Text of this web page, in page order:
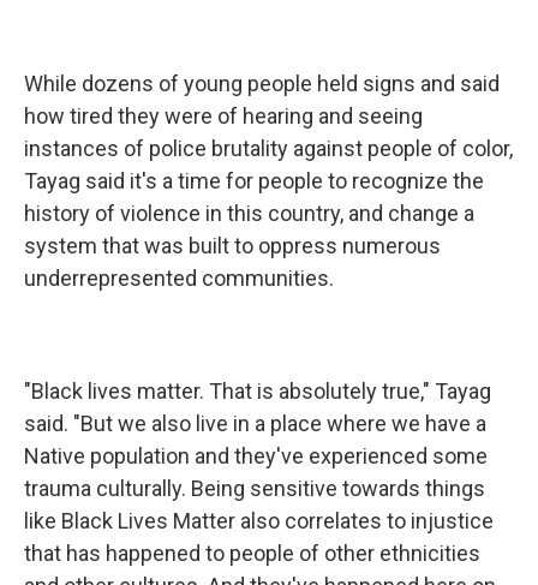
While dozens of young people held signs and said
how tired they were of hearing and seeing
instances of police brutality against people of color,
Tayag said it's a time for people to recognize the
history of violence in this country, and change a
system that was built to oppress numerous
underrepresented communities.
"Black lives matter. That is absolutely true," Tayag
said. "But we also live in a place where we have a
Native population and they've experienced some
trauma culturally. Being sensitive towards things
like Black Lives Matter also correlates to injustice
that has happened to people of other ethnicities